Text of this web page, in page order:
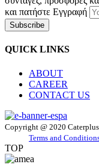
και πατήστε Εγγραφή
Subscribe
QUICK LINKS
ABOUT
CAREER
CONTACT US
Copyright @ 2020
Terms and
TOP